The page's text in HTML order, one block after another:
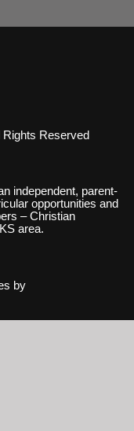
Reserved
independent, parent-
opportunities and
– Christian
area.
by